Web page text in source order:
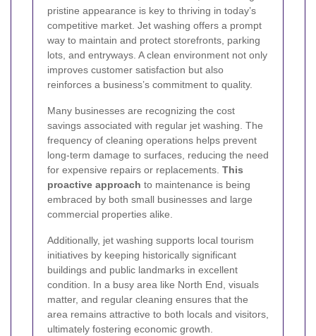
pristine appearance is key to thriving in today’s
competitive market. Jet washing offers a prompt
way to maintain and protect storefronts, parking
lots, and entryways. A clean environment not only
improves customer satisfaction but also
reinforces a business’s commitment to quality.
Many businesses are recognizing the cost
savings associated with regular jet washing. The
frequency of cleaning operations helps prevent
long-term damage to surfaces, reducing the need
for expensive repairs or replacements. This
proactive approach to maintenance is being
embraced by both small businesses and large
commercial properties alike.
Additionally, jet washing supports local tourism
initiatives by keeping historically significant
buildings and public landmarks in excellent
condition. In a busy area like North End, visuals
matter, and regular cleaning ensures that the
area remains attractive to both locals and visitors,
ultimately fostering economic growth.